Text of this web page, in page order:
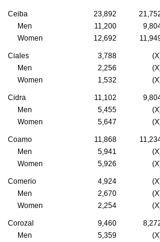
Ceiba 23,892
Men
11,200
Women
12,692
Ciales 3,788
Men
2,256
Women
1,532
Cidra 11,102
Men
5,455
Women
5,647
Coamo 11,868
Men
5,941
Women
5,926
Comerio 4,924
Men
2,670
Women
2,254
Corozal 9,460
Men
5,359